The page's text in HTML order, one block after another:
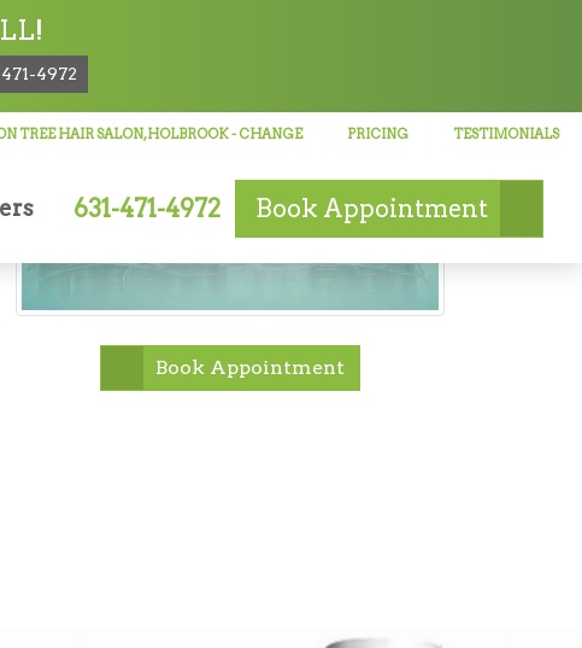
4972
TREE HAIR SALON, HOLBROOK- CHANGE PRICING TESTIMONIALS
631-471-4972 Book Appointment
Book Appointment